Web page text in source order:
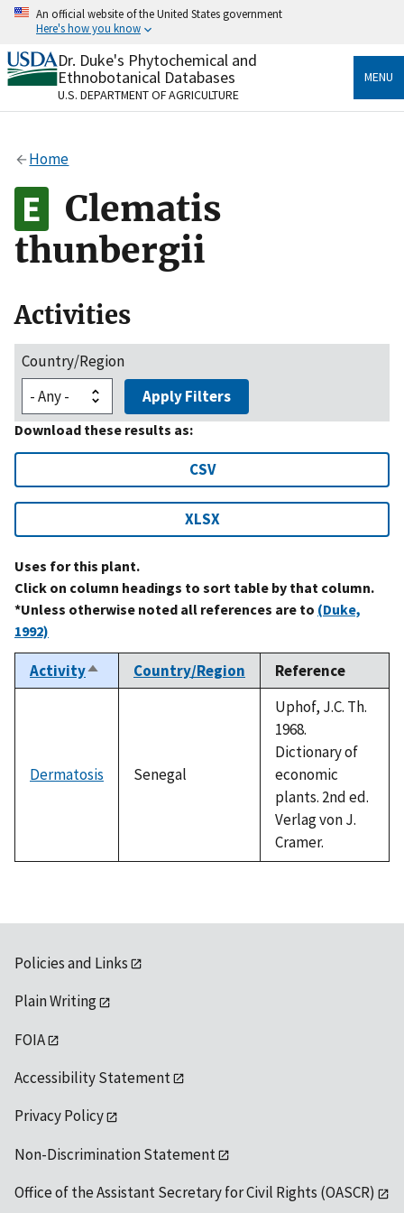
Skip
content
An official website of the United States government
Here's how you know
Official websites use .gov
A.govwebsite belongs to an official government
organization in the United States.
Alock
to the .gov website. Share sensitive information only
on official, secure websites.
Dr. Duke's Phytochemical and
Ethnobotanical Databases
U.S. DEPARTMENT OF AGRICULTURE
MENU
Home
Clematis
thunbergii
Activities
Country/Region
Apply Filters
Download these results as:
CSV
XLSX
Uses for this plant.
Click on column headings to sort table by that column.
*Unless otherwise noted all references are to (Duke,
1992)
ActivitySort
descending
Country/Region Reference
Dermatosis Senegal
Uphof, J.C. Th.
1968.
Dictionary of
economic
plants. 2nd ed.
Verlag von J.
Cramer.
Policies and Links
Plain Writing
FOIA
Accessibility Statement
Privacy Policy
Non-Discrimination Statement
Office of the Assistant Secretary for Civil Rights (OASCR)